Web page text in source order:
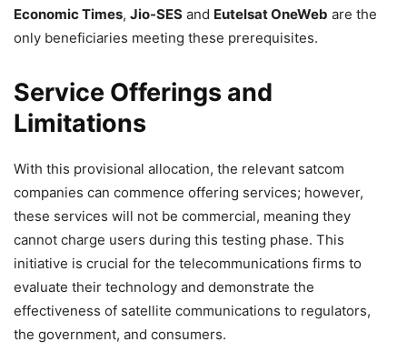
Economic Times, Jio-SES and Eutelsat OneWeb are the
only beneficiaries meeting these prerequisites.
Service Offerings and
Limitations
With this provisional allocation, the relevant satcom
companies can commence offering services; however,
these services will not be commercial, meaning they
cannot charge users during this testing phase. This
initiative is crucial for the telecommunications firms to
evaluate their technology and demonstrate the
effectiveness of satellite communications to regulators,
the government, and consumers.